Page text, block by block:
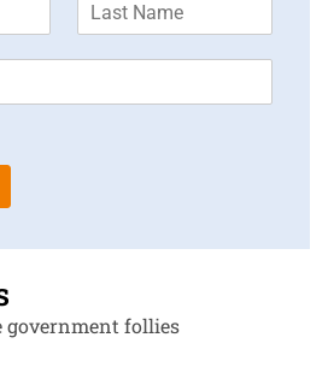
government follies